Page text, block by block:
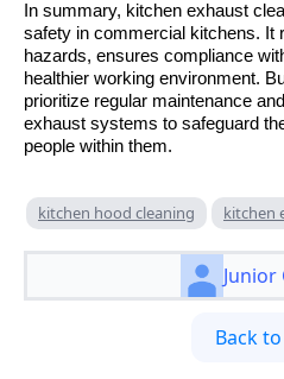
In summary, kitchen exhaust
safety in commercial kitchens. It
hazards, ensures compliance
healthier working environment.
prioritize regular maintenance
exhaust systems to safeguard
people within them.
kitchen hood cleaning kitchen
Junior
Back